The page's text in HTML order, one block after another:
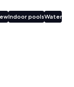
Indoor poolsWater